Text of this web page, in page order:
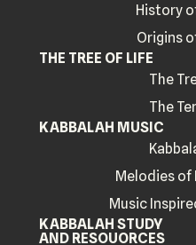
History
Origins
THE TREE OF LIFE
The
The
KABBALAH MUSIC
Melodies of
Music
KABBALAH STUDY
AND RESOUORCES